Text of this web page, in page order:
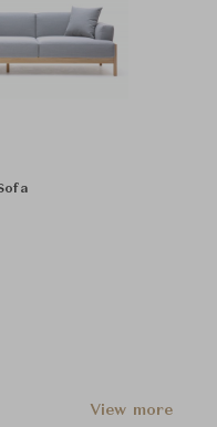
View more